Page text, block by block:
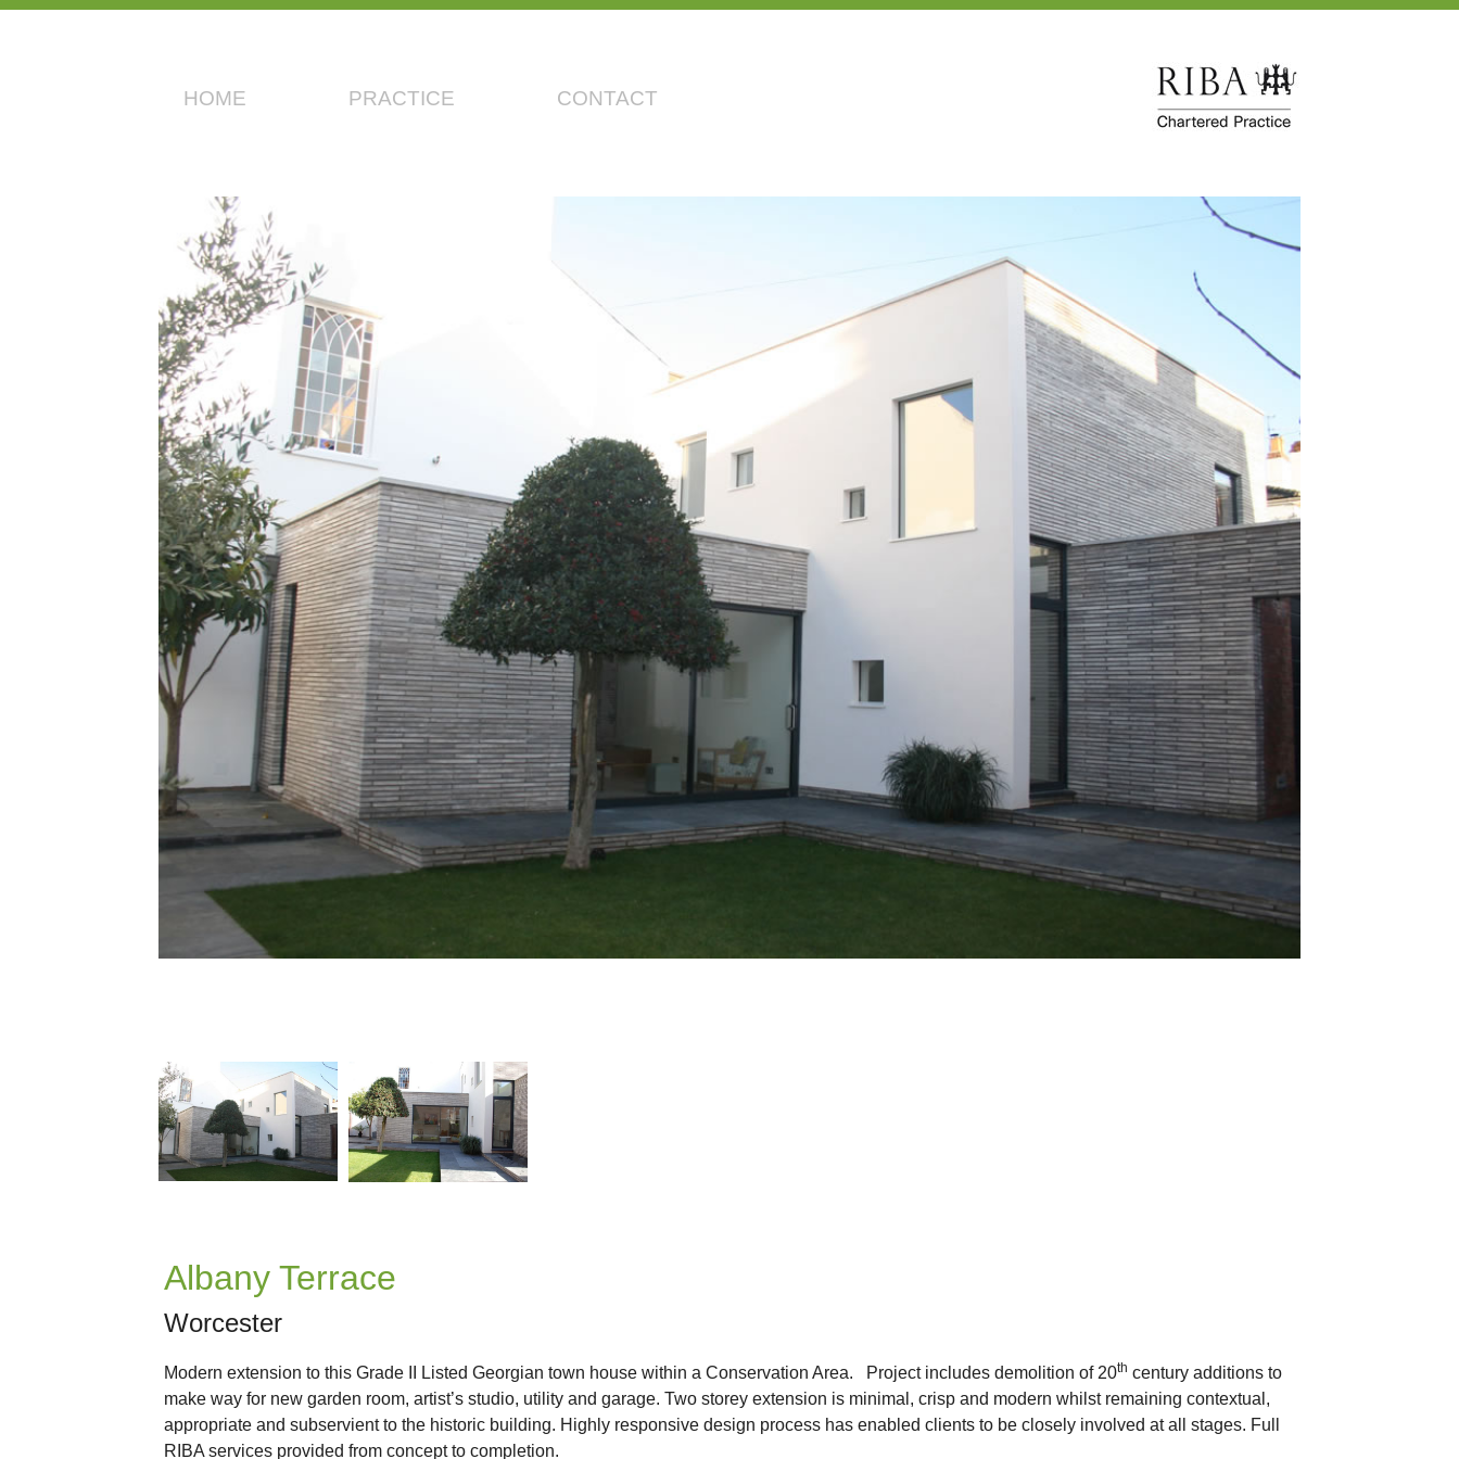
HOME PRACTICE CONTACT
Albany Terrace
Worcester
Modern extension to this Grade II Listed Georgian town house within a Conservation Area. Project includes demolition of 20th century additions to
make way for new garden room, artist’s studio, utility and garage. Two storey extension is minimal, crisp and modern whilst remaining contextual,
appropriate and subservient to the historic building. Highly responsive design process has enabled clients to be closely involved at all stages. Full
RIBA services provided from concept to completion.